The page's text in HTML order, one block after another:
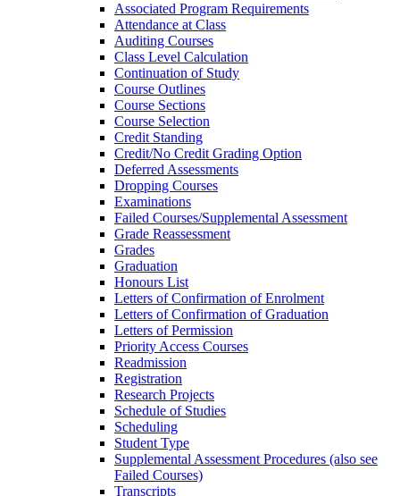
Associated Program Requirements
Attendance at Class
Auditing Courses
Class Level Calculation
Continuation of Study
Course Outlines
Course Sections
Course Selection
Credit Standing
Credit/​No Credit Grading Option
Deferred Assessments
Dropping Courses
Examinations
Failed Courses/​Supplemental Assessment
Grade Reassessment
Grades
Graduation
Honours List
Letters of Confirmation of Enrolment
Letters of Confirmation of Graduation
Letters of Permission
Priority Access Courses
Readmission
Registration
Research Projects
Schedule of Studies
Scheduling
Student Type
Supplemental Assessment Procedures (also see
Failed Courses)
Transcripts